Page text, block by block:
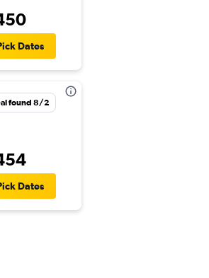
Dates
found 8/2
Dates